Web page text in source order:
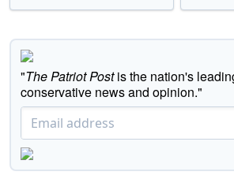
"The Patriot Postis the nation's
conservative news and opinion."